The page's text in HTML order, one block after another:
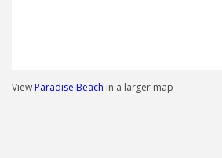
View Paradise Beach in a larger map